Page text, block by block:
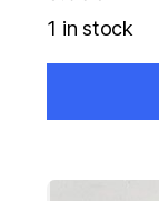
1 in stock